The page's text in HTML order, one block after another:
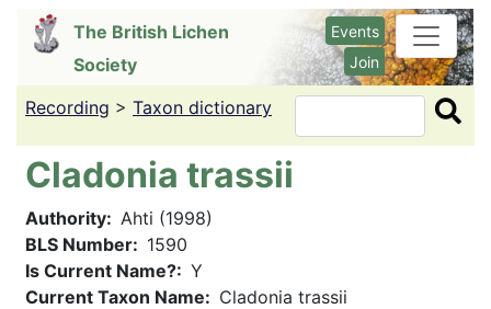
content
The British Lichen
Society
Events
Join
Recording > Taxon dictionary Search
Cladonia trassii
Authority
Ahti (1998)
BLS Number
1590
Is Current Name?
Y
Current Taxon Name
Cladonia trassii